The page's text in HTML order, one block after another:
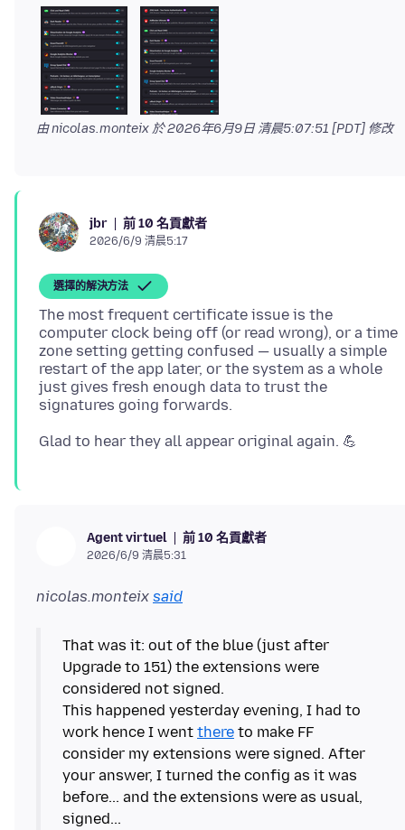
由 nicolas.monteix 於2026年6月9日 清晨5:07:51 [PDT] 修改
jbr 前 10 名貢獻者
2026/6/9 清晨5:17
選擇的解決方法
The most frequent certificate issue is the
computer clock being off (or read wrong), or a time
zone setting getting confused — usually a simple
restart of the app later, or the system as a whole
just gives fresh enough data to trust the
Agent virtuel 前 10 名貢獻者
2026/6/9 清晨5:31
nicolas.monteix said
That was it: out of the blue (just after
Upgrade to 151) the extensions were
considered not signed.
This happened yesterday evening, I had to
work hence I went there to make FF
consider my extensions were signed. After
your answer, I turned the config as it was
before... and the extensions were as usual,
signed...